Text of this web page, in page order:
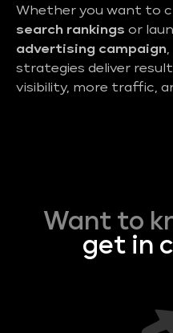
Whether you want to
search rankings or
advertising campaign
strategies deliver
visibility, more traffic,
Want to
get in